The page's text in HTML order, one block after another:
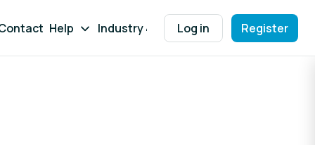
Help Industry 4.0 WBLog in Register